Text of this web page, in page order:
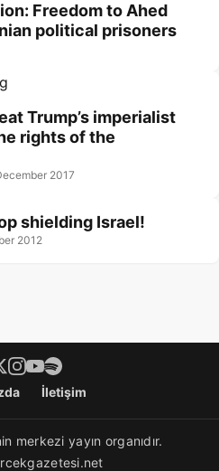
Freedom to Ahed
political prisoners
Trump’s imperialist
rights of the
2017
shielding Israel!
2012
İletişim
merkezi yayın organıdır.